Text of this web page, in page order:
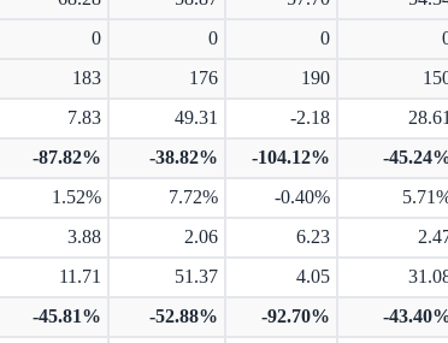
0 0 0
183 176 190
7.83 49.31 -2.18 28.61
-87.82% -38.82% -104.12% -
1.52% 7.72% -0.40%
3.88 2.06 6.23
11.71 51.37 4.05
-45.81% -52.88% -92.70% -